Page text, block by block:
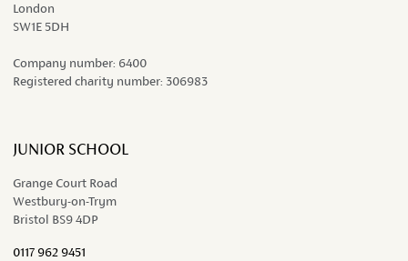
London
SW1E 5DH
Company number: 6400
Registered charity number: 306983
JUNIOR SCHOOL
Grange Court Road
Westbury-on-Trym
Bristol BS9 4DP
0117 962 9451